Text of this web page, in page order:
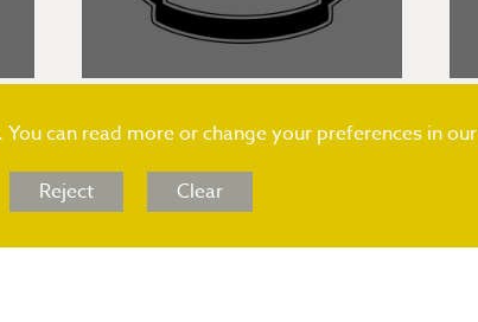
FIND OUT MORE
PRODUCT DESIGN
can read more or change your preferences in our
Reject Clear